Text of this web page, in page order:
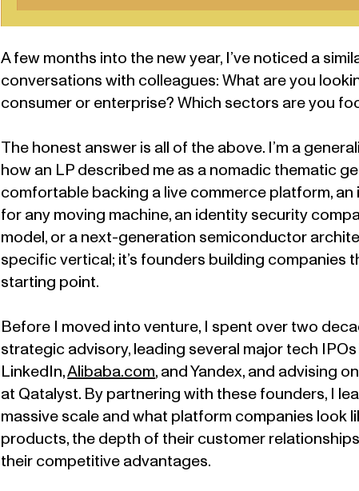
A few months into the new year, I’ve noticed a
conversations with colleagues: What are you
consumer or enterprise? Which sectors are you
The honest answer is all of the above. I’m a
how an LP described me as a nomadic thematic
comfortable backing a live commerce platform,
for any moving machine, an identity security
model, or a next-generation semiconductor
specific vertical; it’s founders building companies
starting point.
Before I moved into venture, I spent over two
strategic advisory, leading several major tech
LinkedIn,Alibaba.com, and Yandex, and advising
at Qatalyst. By partnering with these founders, I
massive scale and what platform companies look
products, the depth of their customer
their competitive advantages.